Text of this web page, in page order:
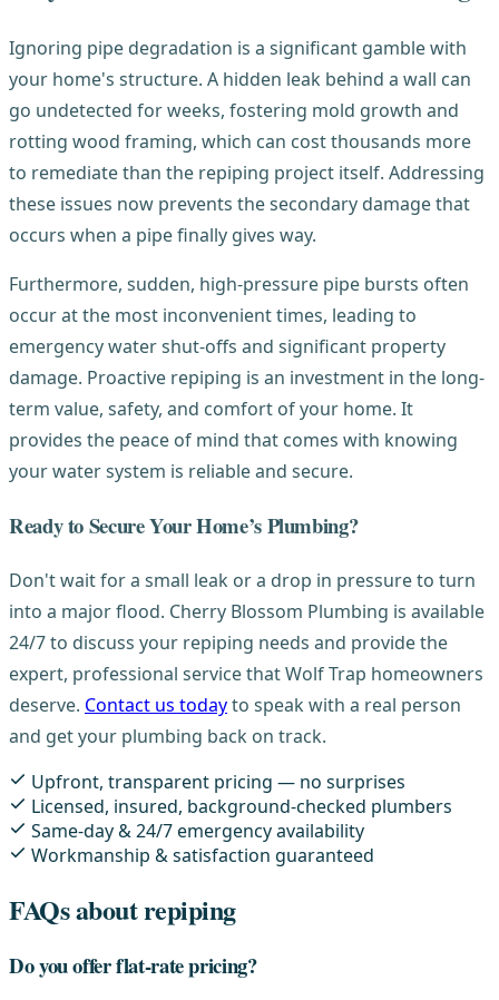
Ignoring pipe degradation is a significant gamble with
your home's structure. A hidden leak behind a wall can
go undetected for weeks, fostering mold growth and
rotting wood framing, which can cost thousands more
to remediate than the repiping project itself. Addressing
these issues now prevents the secondary damage that
occurs when a pipe finally gives way.
Furthermore, sudden, high-pressure pipe bursts often
occur at the most inconvenient times, leading to
emergency water shut-offs and significant property
damage. Proactive repiping is an investment in the long-
term value, safety, and comfort of your home. It
provides the peace of mind that comes with knowing
your water system is reliable and secure.
Ready to Secure Your Home’s Plumbing?
Don't wait for a small leak or a drop in pressure to turn
into a major flood. Cherry Blossom Plumbing is available
24/7 to discuss your repiping needs and provide the
expert, professional service that Wolf Trap homeowners
deserve. Contact us todayto speak with a real person
and get your plumbing back on track.
Upfront, transparent pricing — no surprises
Licensed, insured, background-checked plumbers
Same-day & 24/7 emergency availability
Workmanship & satisfaction guaranteed
FAQs about repiping
Do you offer flat-rate pricing?